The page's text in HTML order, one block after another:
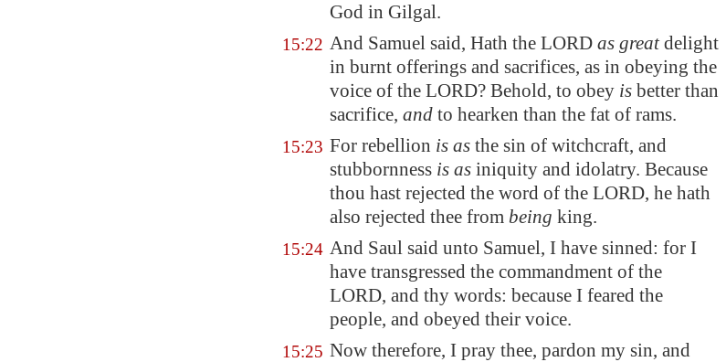
God in Gilgal.
15:22 And Samuel said, Hath the LORD as greatdelight
in burnt offerings and sacrifices, as in obeying the
voice of the LORD? Behold, to obey is better than
sacrifice, and to hearken than the fat of rams.
15:23 For rebellion is as the sin of witchcraft, and
stubbornness is as iniquity and idolatry. Because
thou hast rejected the word of the LORD, he hath
also rejected thee from being king.
15:24 And Saul said unto Samuel, I have sinned: for I
have transgressed the commandment of the
LORD, and thy words: because I feared the
people, and obeyed their voice.
15:25 Now therefore, I pray thee, pardon my sin, and